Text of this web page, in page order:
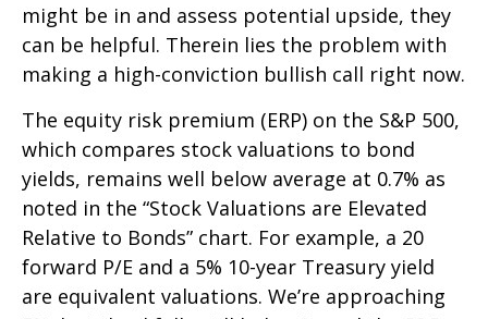
might be in and assess potential upside, they
can be helpful. Therein lies the problem with
making a high-conviction bullish call right now.
The equity risk premium (ERP) on the S&P 500,
which compares stock valuations to bond
yields, remains well below average at 0.7% as
noted in the “Stock Valuations are Elevated
Relative to Bonds” chart. For example, a 20
forward P/E and a 5% 10-year Treasury yield
are equivalent valuations. We’re approaching